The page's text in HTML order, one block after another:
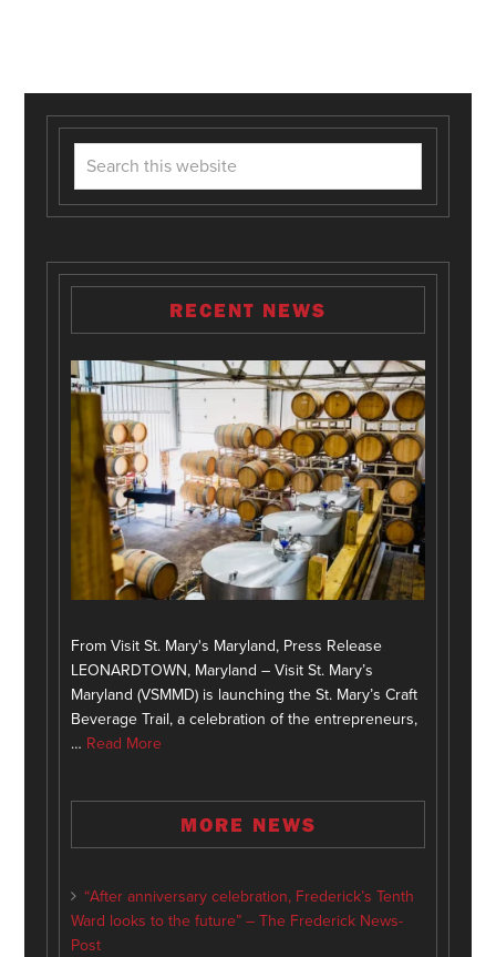
RECENT NEWS
From Visit St. Mary's Maryland, Press Release
LEONARDTOWN, Maryland – Visit St. Mary’s
Maryland (VSMMD) is launching the St. Mary’s Craft
Beverage Trail, a celebration of the entrepreneurs,
… Read More
MORE NEWS
“After anniversary celebration, Frederick’s Tenth
Ward looks to the future” – The Frederick News-
Post